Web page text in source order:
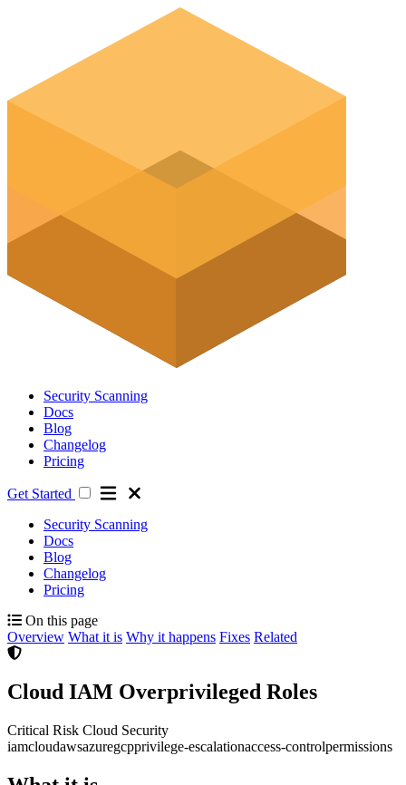
Security Scanning
Docs
Blog
Changelog
Pricing
Get Started
Security Scanning
Docs
Blog
Changelog
Pricing
On this page
Overview What it is Why it happens Fixes Related
Cloud IAM Overprivileged Roles
Critical Risk Cloud Security
iamcloudawsazuregcpprivilege-escalationaccess-controlpermissions